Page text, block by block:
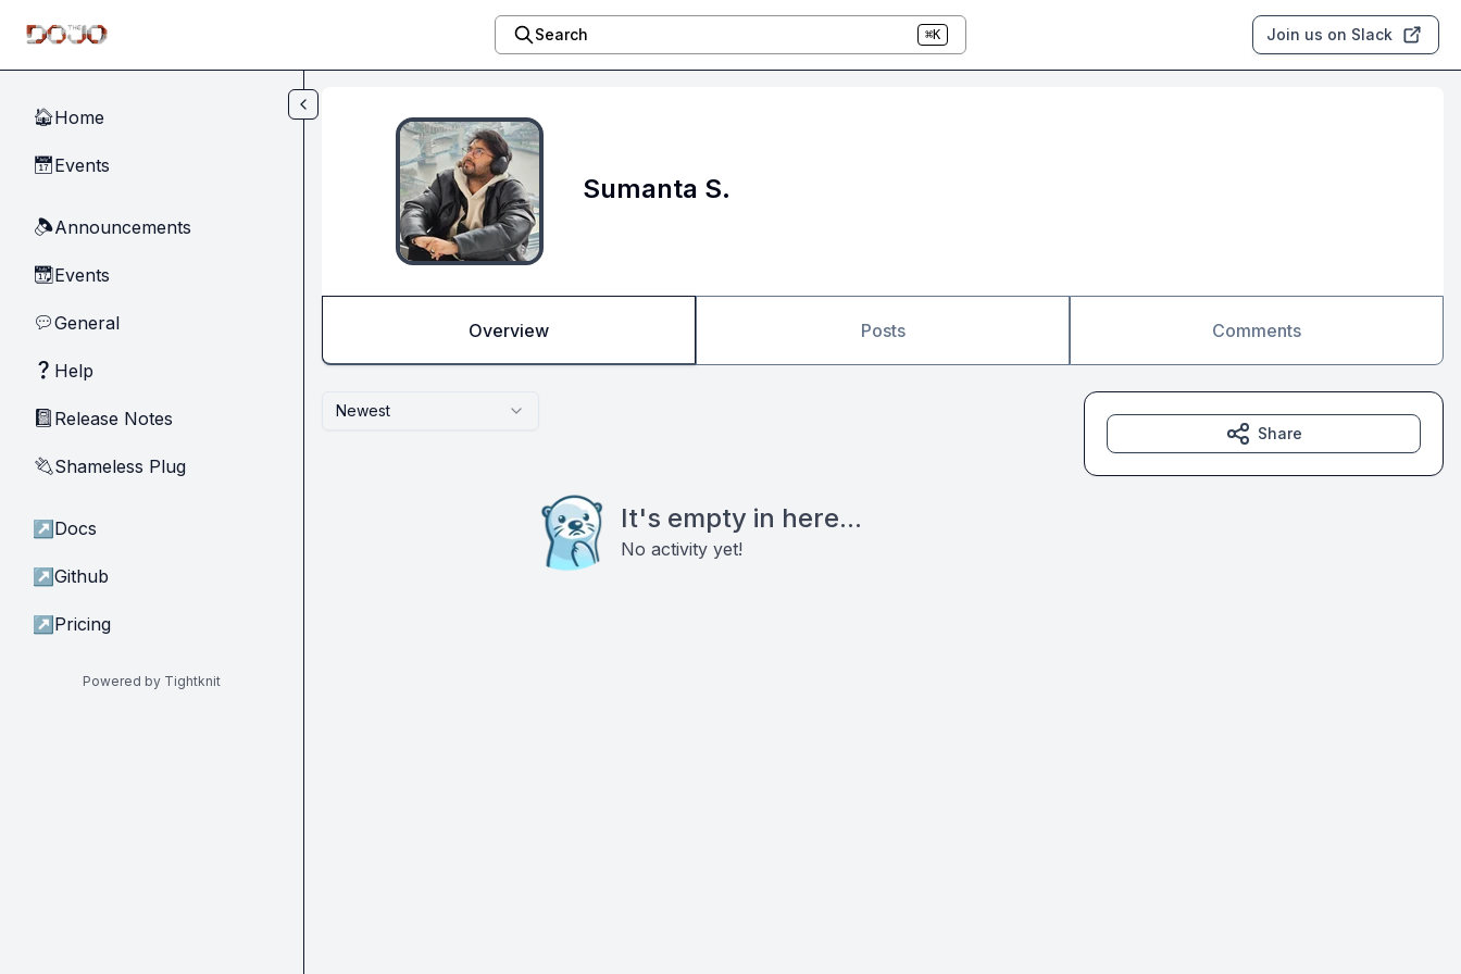
Search ⌘K Join us on Slack
🏠Home
📅Events
🔈Announcements
📆Events
💬General
❓ Help
📓 Release Notes
🔌Shameless Plug
↗ Docs
↗ Github
↗ Pricing
Powered by Tightknit
Sumanta S.
Overview Posts Comments
Newest
It's empty in here...
No activity yet!
Share